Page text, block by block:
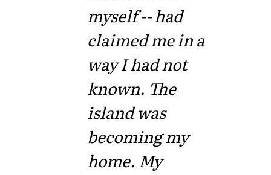
myself -- had
claimed me in a
way I had not
known. The
island was
becoming my
home. My